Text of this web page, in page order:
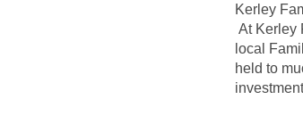
Kerley
At Kerley
local
held to